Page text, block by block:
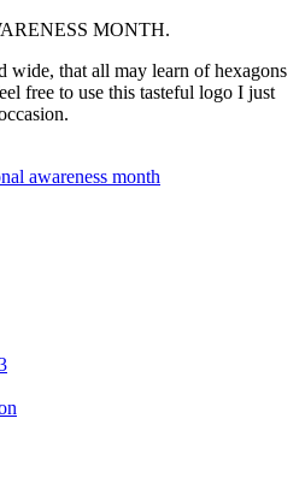
MONTH.
wide, that all may learn of hexagons
free to use this tasteful logo I just
awareness month